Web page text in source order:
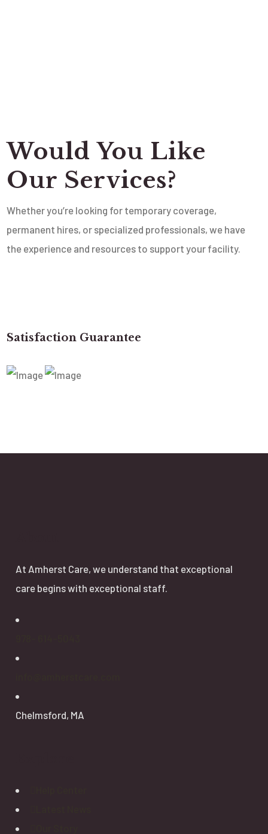
Would You Like
Our Services?
Whether you’re looking for temporary coverage,
permanent hires, or specialized professionals, we have
the experience and resources to support your facility.
Satisfaction Guarantee
At Amherst Care, we understand that exceptional
care begins with exceptional staff.
Chelmsford, MA